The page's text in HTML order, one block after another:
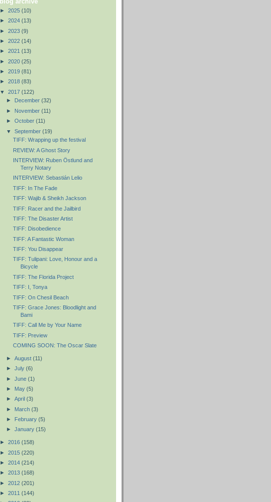
► 2025 (10)
► 2024 (13)
► 2023 (9)
► 2022 (14)
► 2021 (13)
► 2020 (25)
► 2019 (81)
► 2018 (83)
▼ 2017 (122)
►
December (32)
► November (11)
► October (11)
▼ September (19)
TIFF: Wrapping up the festival
REVIEW: A Ghost Story
INTERVIEW: Ruben Östlund and
Terry Notary
INTERVIEW: Sebastián Lelio
TIFF: In The Fade
TIFF: Wajib & Sheikh Jackson
TIFF: Racer and the Jailbird
TIFF: The Disaster Artist
TIFF: Disobedience
TIFF: A Fantastic Woman
TIFF: You Disappear
TIFF: Tulipani: Love, Honour and a
Bicycle
TIFF: The Florida Project
TIFF: I, Tonya
TIFF: On Chesil Beach
TIFF: Grace Jones: Bloodlight and
Bami
TIFF: Call Me by Your Name
TIFF: Preview
COMING SOON: The Oscar Slate
► August (11)
► July (6)
► June (1)
► May (5)
► April (3)
► March (3)
► February (5)
► January (15)
► 2016 (158)
► 2015 (220)
► 2014 (214)
► 2013 (168)
► 2012 (201)
► 2011 (144)